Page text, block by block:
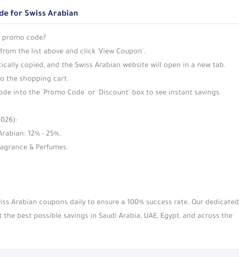
for Swiss Arabian
promo code?
the list above and click 'View Coupon'.
copied, and the Swiss Arabian website will open in a new tab.
the shopping cart.
into the 'Promo Code' or 'Discount' box to see instant savings.
12% - 25%.
& Perfumes.
Arabian coupons daily to ensure a 100% success rate. Our dedicated
the best possible savings in Saudi Arabia, UAE, Egypt, and across the